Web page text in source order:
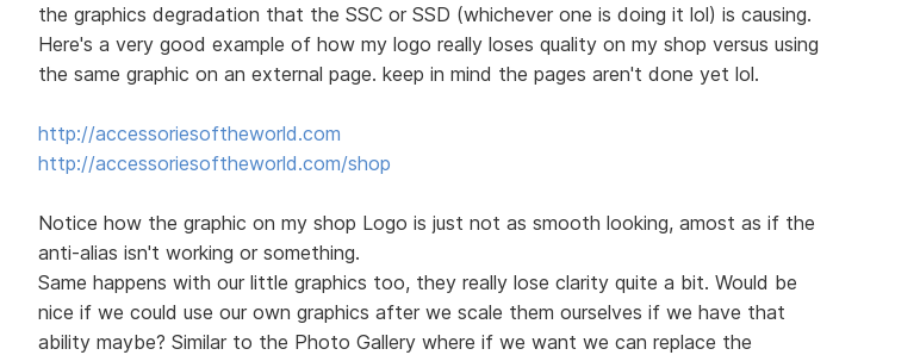
the graphics degradation that the SSC or SSD (whichever one is doing it lol) is causing.
Here's a very good example of how my logo really loses quality on my shop versus using
the same graphic on an external page. keep in mind the pages aren't done yet lol.
http://accessoriesoftheworld.com
http://accessoriesoftheworld.com/shop
Notice how the graphic on my shop Logo is just not as smooth looking, amost as if the
anti-alias isn't working or something.
Same happens with our little graphics too, they really lose clarity quite a bit. Would be
nice if we could use our own graphics after we scale them ourselves if we have that
ability maybe? Similar to the Photo Gallery where if we want we can replace the